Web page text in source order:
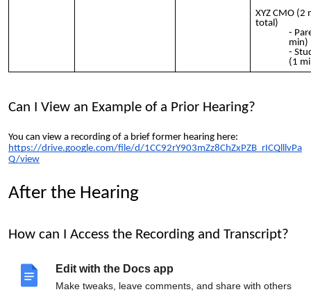
Edit with the Docs app
Make tweaks, leave comments, and share with others
XYZ CMO (2
total)
min)
(1
Can I View an Example of a Prior Hearing?
You can view a recording of a brief former hearing here:
https://drive.google.com/file/d/1CC92rY903mZz8ChZxPZB_rICQlllvPa
Q/view
After the Hearing
How can I Access the Recording and Transcript?
The recording will be posted tohttp://bit.ly/charterhearings
your authorizer to request the transcript.